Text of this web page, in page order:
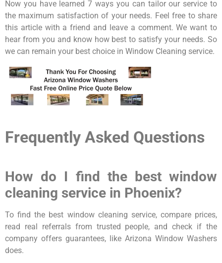
Now you have learned 7 ways you can tailor our service to
the maximum satisfaction of your needs. Feel free to share
this article with a friend and leave a comment. We want to
hear from you and know how best to satisfy your needs. So
we can remain your best choice in Window Cleaning service.
Frequently Asked Questions
How do I find the best window
cleaning service in Phoenix?
To find the best window cleaning service, compare prices,
read real referrals from trusted people, and check if the
company offers guarantees, like Arizona Window Washers
does.